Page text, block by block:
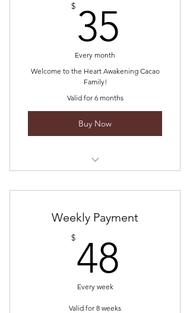
$ 35
Every month
Welcome to the Heart Awakening Cacao
Family!
Valid for 6 months
Buy Now
ceremonies + replays
10% off cacao purchases
a community of devoted cacao
lovers
Weekly Payment
$48
Every week
Valid for 8 weeks